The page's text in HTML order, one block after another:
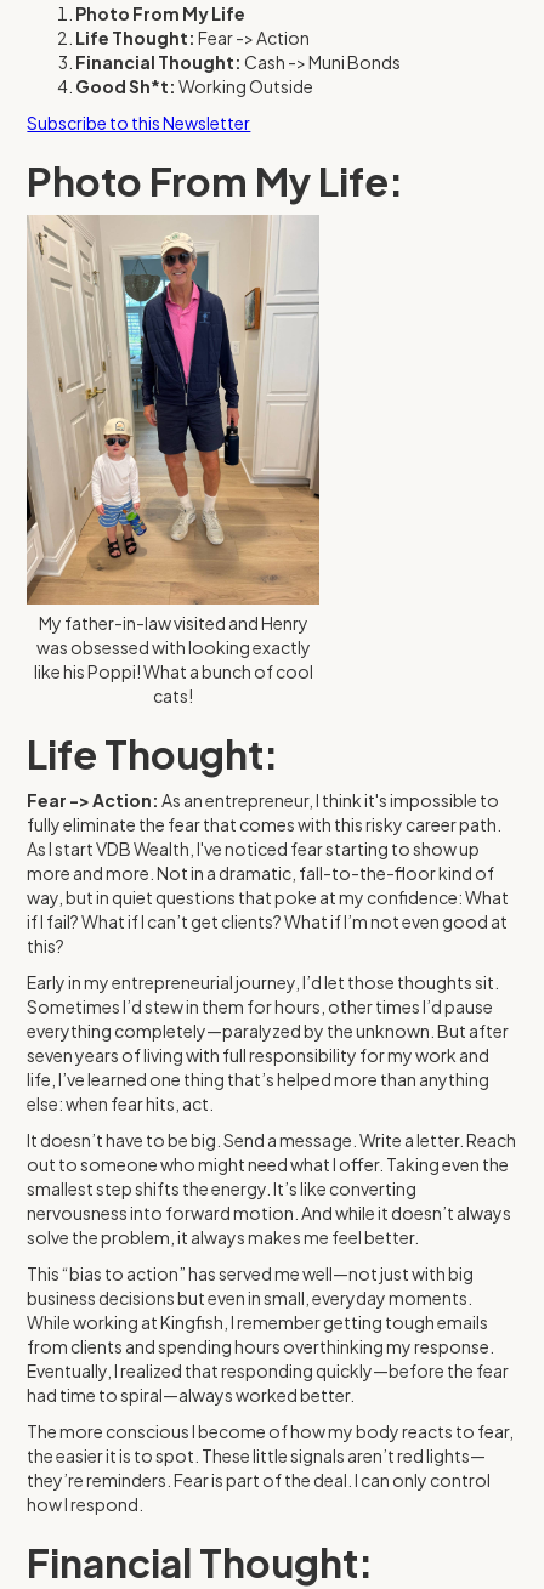
Photo From My Life
Life Thought: Fear -> Action
Financial Thought:Cash -> Muni Bonds
Good Sh*t: Working Outside
Subscribe to this Newsletter
Photo From My Life:
My father-in-law visited and Henry
was obsessed with looking exactly
like his Poppi! What a bunch of cool
cats!
Life Thought:
Fear -> Action:As an entrepreneur, I think it's impossible to
fully eliminate the fear that comes with this risky career path.
As I start VDB Wealth, I've noticed fear starting to show up
more and more. Not in a dramatic, fall-to-the-floor kind of
way, but in quiet questions that poke at my confidence: What
if I fail? What if I can’t get clients? What if I’m not even good at
this?
Early in my entrepreneurial journey, I’d let those thoughts sit.
Sometimes I’d stew in them for hours, other times I’d pause
everything completely—paralyzed by the unknown. But after
seven years of living with full responsibility for my work and
life, I’ve learned one thing that’s helped more than anything
else: when fear hits, act.
It doesn’t have to be big. Send a message. Write a letter. Reach
out to someone who might need what I offer. Taking even the
smallest step shifts the energy. It’s like converting
nervousness into forward motion. And while it doesn’t always
solve the problem, it always makes me feel better.
This “bias to action” has served me well—not just with big
business decisions but even in small, everyday moments.
While working at Kingfish, I remember getting tough emails
from clients and spending hours overthinking my response.
Eventually, I realized that responding quickly—before the fear
had time to spiral—always worked better.
The more conscious I become of how my body reacts to fear,
the easier it is to spot. These little signals aren’t red lights—
they’re reminders. Fear is part of the deal. I can only control
how I respond.
Financial Thought: